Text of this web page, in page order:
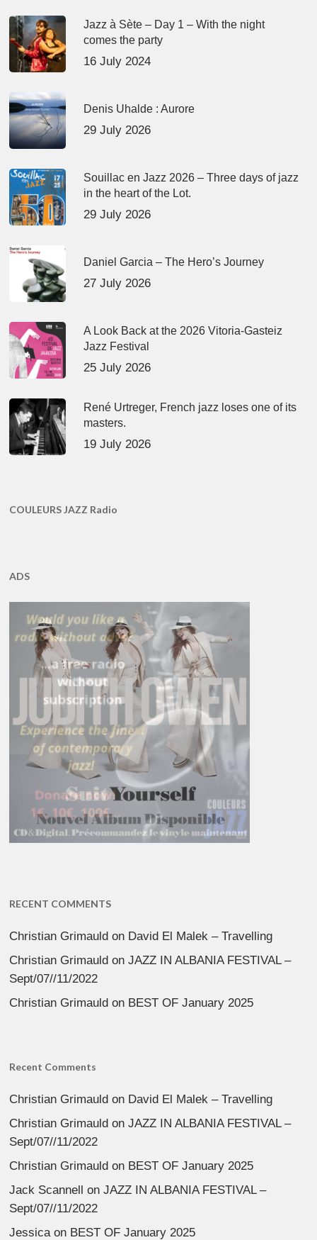
Jazz à Sète – Day 1 – With the night
comes the party
16 July 2024
Denis Uhalde : Aurore
29 July 2026
Souillac en Jazz 2026 – Three days of jazz
in the heart of the Lot.
29 July 2026
Daniel Garcia – The Hero’s Journey
27 July 2026
A Look Back at the 2026 Vitoria-Gasteiz
Jazz Festival
25 July 2026
René Urtreger, French jazz loses one of its
masters.
19 July 2026
COULEURS JAZZ Radio
ADS
RECENT COMMENTS
Christian Grimauld on David El Malek – Travelling
Christian Grimauld onJAZZ IN ALBANIA FESTIVAL –
Sept/07//11/2022
Christian Grimauld on BEST OF January 2025
Recent Comments
Christian Grimauld on David El Malek – Travelling
Christian Grimauld onJAZZ IN ALBANIA FESTIVAL –
Sept/07//11/2022
Christian Grimauld on BEST OF January 2025
Jack Scannell onJAZZ IN ALBANIA FESTIVAL –
Sept/07//11/2022
Jessicaon BEST OF January 2025